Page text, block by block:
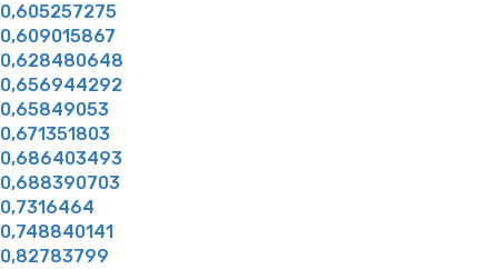
0,605257275
0,609015867
0,628480648
0,656944292
0,65849053
0,671351803
0,686403493
0,688390703
0,7316464
0,748840141
0,82783799